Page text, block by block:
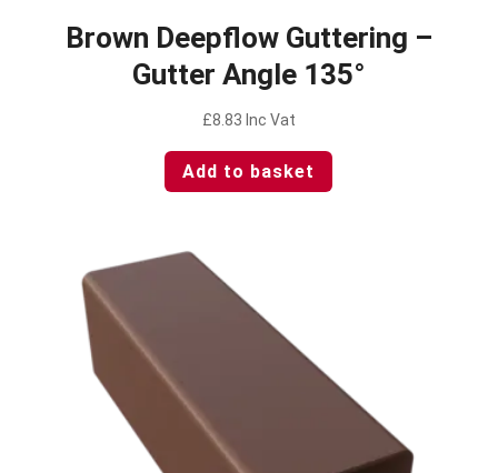
Brown Deepflow Guttering –
Gutter Angle 135°
£8.83 Inc Vat
Add to basket